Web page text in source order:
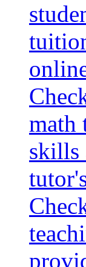
math
skills